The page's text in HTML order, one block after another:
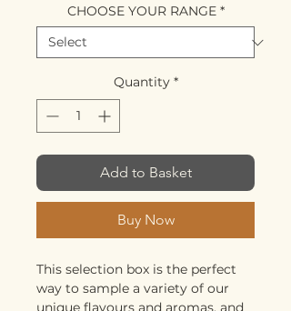
CHOOSE YOUR RANGE *
Quantity *
Add to Basket
Buy Now
This selection box is the perfect
way to sample a variety of our
unique flavours and aromas, and